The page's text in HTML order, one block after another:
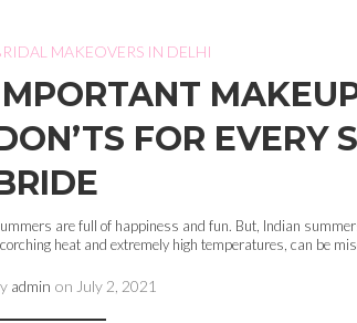
MAKEOVERS IN DELHI
FOR EVERY
are full of happiness and fun. But, Indian
heat and extremely high temperatures, can be
admin on July 2, 2021